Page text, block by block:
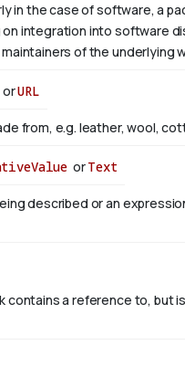
in the case of software, a
integration into software
of the underlying
orURL
from, e.g. leather, wool,
orText
described or an
contains a reference to, but